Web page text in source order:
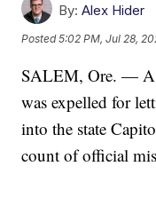
By: Alex Hider
Posted5:02 PM, Jul 28,
SALEM, Ore. — A
was expelled for
into the state
count of official